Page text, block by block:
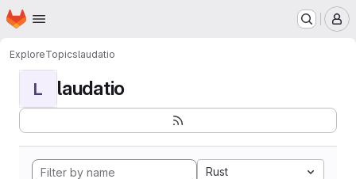
Skip to main content
Homepage
ExploreTopicslaudatio
L laudatio
Rust